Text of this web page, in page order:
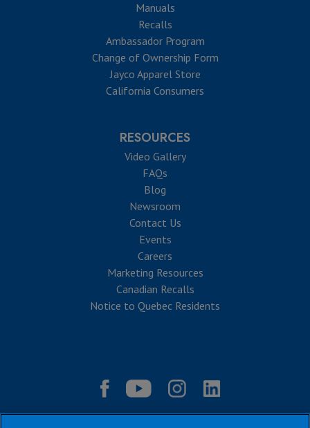
Manuals
Recalls
Ambassador Program
Change of Ownership Form
Jayco Apparel Store
California Consumers
RESOURCES
Video Gallery
FAQs
Blog
Newsroom
Contact Us
Events
Careers
Marketing Resources
Canadian Recalls
Notice to Quebec Residents